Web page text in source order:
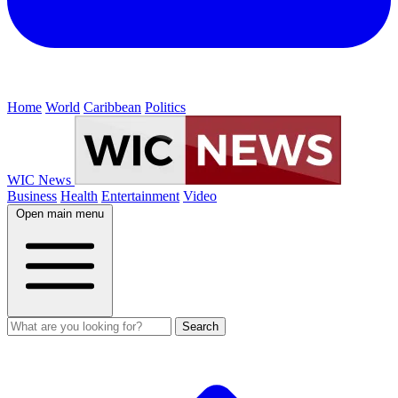
Home World Caribbean Politics
WIC News
Business Health Entertainment Video
Open main menu
Search